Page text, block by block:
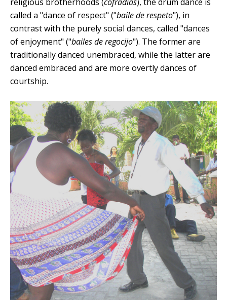
called a "dance of respect" ("baile de respeto"), in
contrast with the purely social dances, called "dances
of enjoyment" ("bailes de regocijo"). The former are
traditionally danced unembraced, while the latter are
danced embraced and are more overtly dances of
courtship.